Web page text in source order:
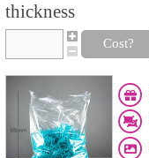
thickness
Cost?